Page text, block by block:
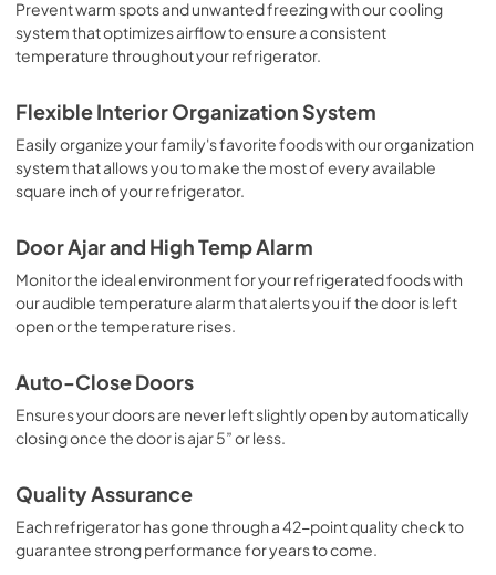
PDF,2.54 MB
View|Download
PDF,2.58 MB
Guía de inicio rápido
PDF,353.38 KB
Quick Start Guide
View|Download
Guide de démarrage rapide
View| Download
Energy Guide
View|Download
Prevent warm spots and unwanted freezing with our cooling
system that optimizes airflow to ensure a consistent
temperature throughout your refrigerator.
Flexible Interior Organization System
Easily organize your family's favorite foods with our organization
system that allows you to make the most of every available
square inch of your refrigerator.
Door Ajar and High Temp Alarm
Monitor the ideal environment for your refrigerated foods with
our audible temperature alarm that alerts you if the door is left
open or the temperature rises.
Auto-Close Doors
Ensures your doors are never left slightly open by automatically
closing once the door is ajar 5” or less.
Quality Assurance
Each refrigerator has gone through a 42-point quality check to
guarantee strong performance for years to come.